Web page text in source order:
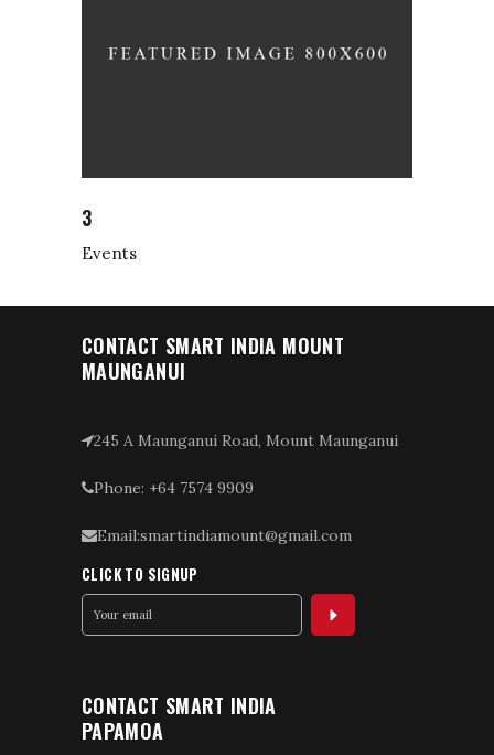
3
Events
CONTACT SMART INDIA MOUNT
MAUNGANUI
245 A Maunganui Road, Mount Maunganui
Phone: +64 7574 9909
Email:smartindiamount@gmail.com
CLICK TO SIGNUP
CONTACT SMART INDIA
PAPAMOA